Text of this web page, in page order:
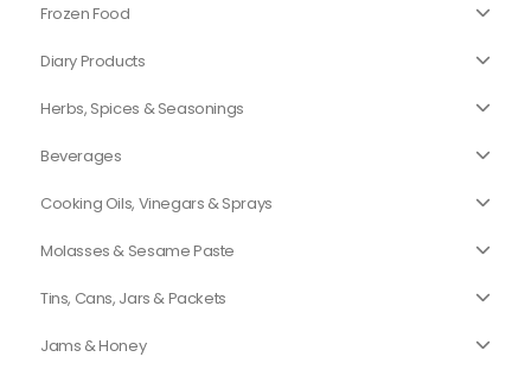
Frozen Food
Diary Products
Herbs, Spices & Seasonings
Beverages
Cooking Oils, Vinegars & Sprays
Molasses & Sesame Paste
Tins, Cans, Jars & Packets
Jams & Honey